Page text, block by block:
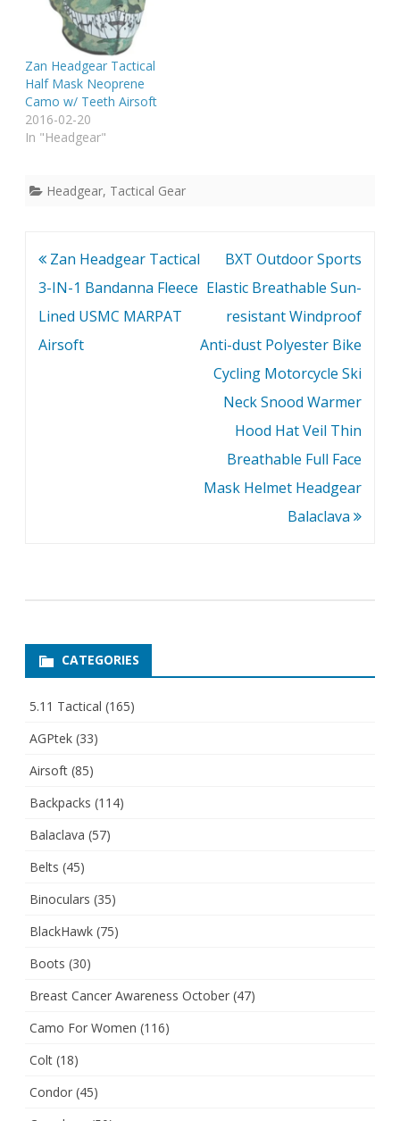
Zan Headgear Tactical
Half Mask Neoprene
Camo w/ Teeth Airsoft
2016-02-20
In "Headgear"
Headgear, Tactical Gear
Post
navigation
Zan Headgear Tactical
3-IN-1 Bandanna Fleece
Lined USMC MARPAT
Airsoft
BXT Outdoor Sports
Elastic Breathable Sun-
resistant Windproof
Anti-dust Polyester Bike
Cycling Motorcycle Ski
Neck Snood Warmer
Hood Hat Veil Thin
Breathable Full Face
Mask Helmet Headgear
Balaclava
CATEGORIES
5.11 Tactical (165)
AGPtek (33)
Airsoft (85)
Backpacks (114)
Balaclava (57)
Belts (45)
Binoculars (35)
BlackHawk (75)
Boots (30)
Breast Cancer Awareness October (47)
Camo For Women (116)
Colt (18)
Condor (45)